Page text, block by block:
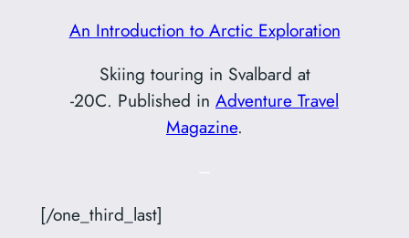
An Introduction to Arctic Exploration
Skiing touring in Svalbard at
-20C. Published in Adventure Travel
Magazine.
[/one_third_last]